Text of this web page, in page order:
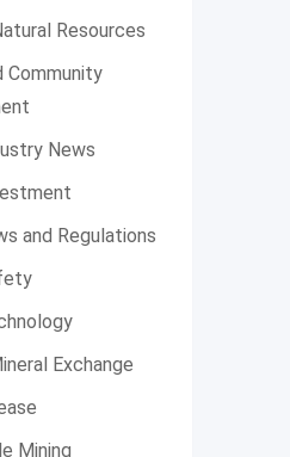
Resources
Community
News
and Regulations
Exchange
Mining